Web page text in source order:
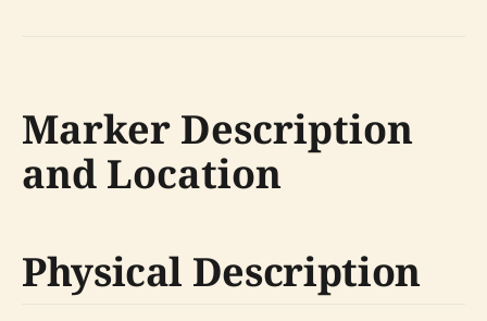
Marker Description
and Location
Physical Description